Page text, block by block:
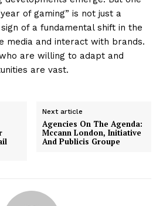
of gaming” is not just a
of a fundamental shift in the
media and interact with brands.
are willing to adapt and
are vast.
Next article
Agencies On The Agenda:
Mccann London, Initiative
And Publicis Groupe